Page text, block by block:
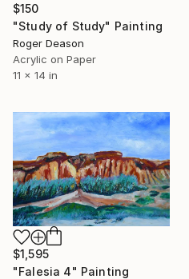
$150
"Study of Study" Painting
Roger Deason
Acrylic on Paper
11 x 14 in
$1,595
"Falesia 4" Painting